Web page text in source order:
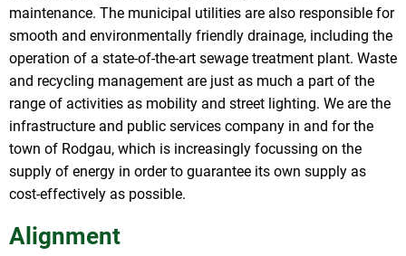
maintenance. The municipal utilities are also responsible for
smooth and environmentally friendly drainage, including the
operation of a state-of-the-art sewage treatment plant. Waste
and recycling management are just as much a part of the
range of activities as mobility and street lighting. We are the
infrastructure and public services company in and for the
town of Rodgau, which is increasingly focussing on the
supply of energy in order to guarantee its own supply as
cost-effectively as possible.
Alignment